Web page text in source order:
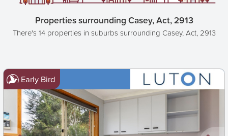
Properties surrounding Casey, Act, 2913
There's 14 properties in suburbs surrounding Casey, Act, 2913
Early Bird